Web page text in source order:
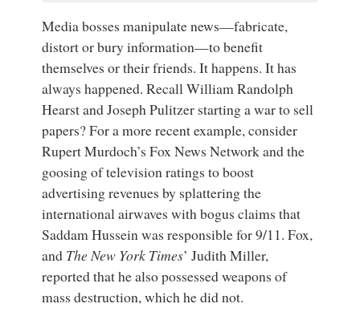
Media bosses manipulate news—fabricate,
distort or bury information—to benefit
themselves or their friends. It happens. It has
always happened. Recall William Randolph
Hearst and Joseph Pulitzer starting a war to sell
papers? For a more recent example, consider
Rupert Murdoch’s Fox News Network and the
goosing of television ratings to boost
advertising revenues by splattering the
international airwaves with bogus claims that
Saddam Hussein was responsible for 9/11. Fox,
and The New York Times’ Judith Miller,
reported that he also possessed weapons of
mass destruction, which he did not.